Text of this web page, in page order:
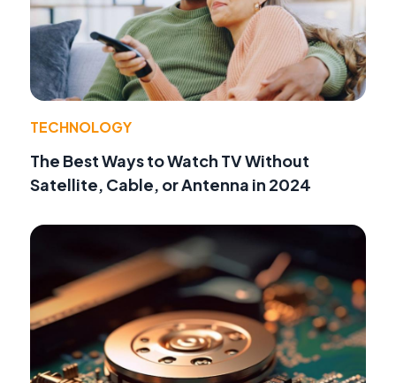
TECHNOLOGY
The Best Ways to Watch TV Without
Satellite, Cable, or Antenna in 2024